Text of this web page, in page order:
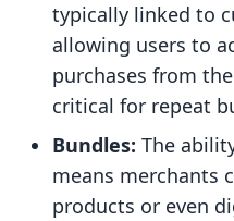
typically linked to
allowing users to
purchases from
critical for repeat
Bundles: The
means merchants
products or even